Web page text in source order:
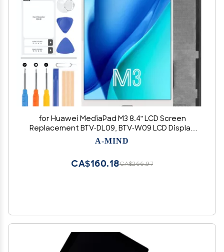
for Huawei MediaPad M3 8.4" LCD Screen
Replacement BTV-DL09, BTV-W09 LCD Display
Touch Glass Panel Digitizer Assembly Repair
A-MIND
CA$266.97
CA$160.18